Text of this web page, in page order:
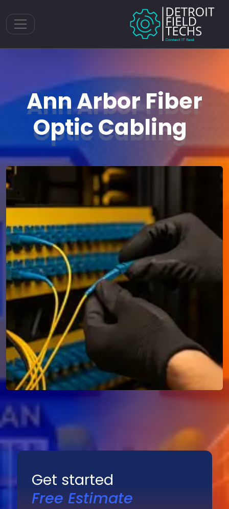
Toggle navigation
Ann Arbor Fiber
Optic Cabling
Get started
Free Estimate